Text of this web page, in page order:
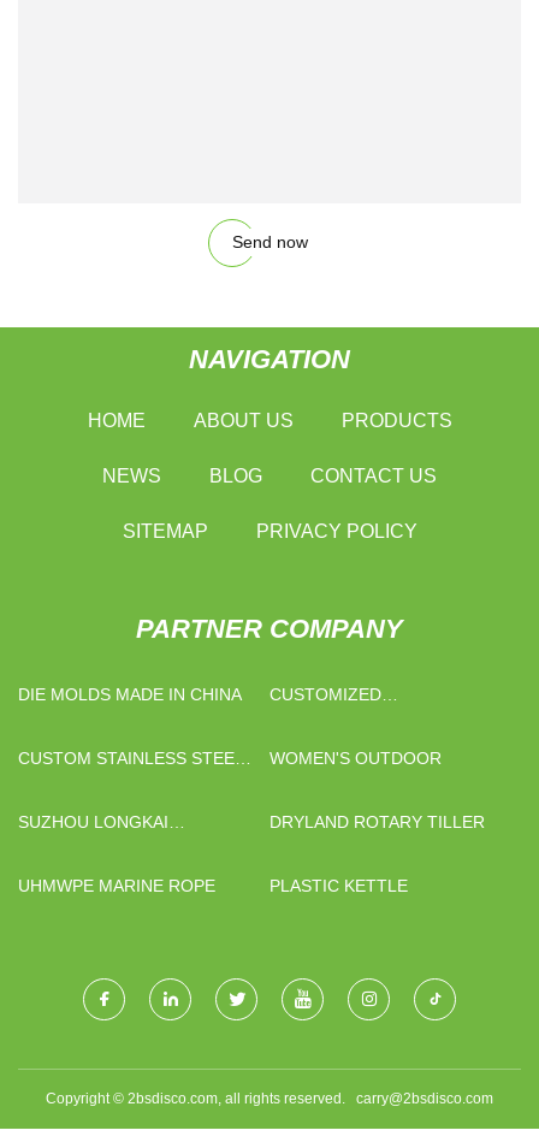
Send now
NAVIGATION
HOME ABOUT US PRODUCTS
NEWS BLOG CONTACT US
SITEMAP PRIVACY POLICY
PARTNER COMPANY
DIE MOLDS MADE IN CHINA
CUSTOMIZED
CUSTOM STAINLESS STEEL
BRACKET
WOMEN'S OUTDOOR
SUZHOU LONGKAI
TECHNOLOGY CO., LTD.
DRYLAND ROTARY TILLER
UHMWPE MARINE ROPE PLASTIC KETTLE
Copyright © 2bsdisco.com, all rights reserved. carry@2bsdisco.com